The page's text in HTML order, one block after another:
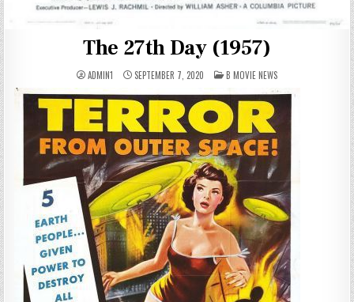
The 27th Day (1957)
ADMIN1 SEPTEMBER 7, 2020 POSTED
IN
B MOVIE NEWS